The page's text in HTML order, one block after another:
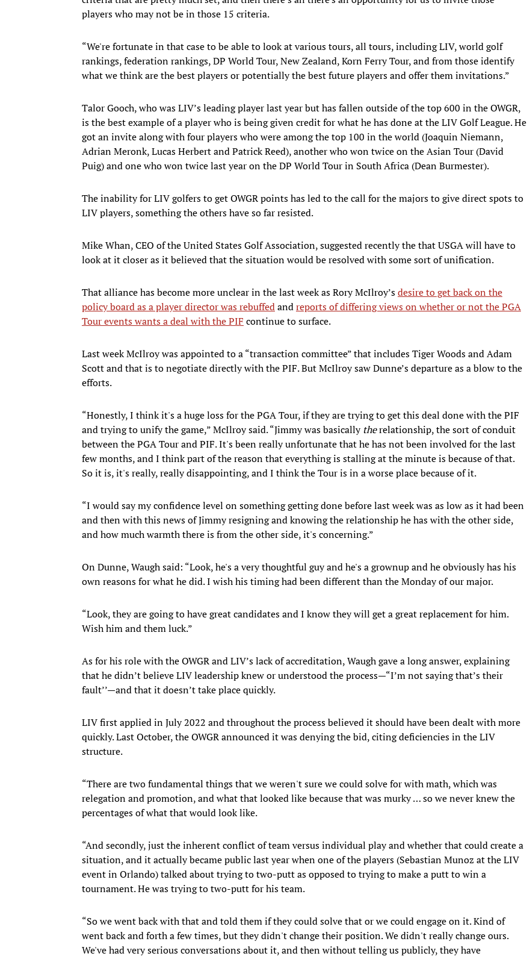
players who may not be in those 15 criteria.
“We're fortunate in that case to be able to look at various tours, all tours, including LIV, world golf
rankings, federation rankings, DP World Tour, New Zealand, Korn Ferry Tour, and from those identify
what we think are the best players or potentially the best future players and offer them invitations.”
Talor Gooch, who was LIV’s leading player last year but has fallen outside of the top 600 in the OWGR,
is the best example of a player who is being given credit for what he has done at the LIV Golf League. He
got an invite along with four players who were among the top 100 in the world (Joaquin Niemann,
Adrian Meronk, Lucas Herbert and Patrick Reed), another who won twice on the Asian Tour (David
Puig) and one who won twice last year on the DP World Tour in South Africa (Dean Burmester).
The inability for LIV golfers to get OWGR points has led to the call for the majors to give direct spots to
LIV players, something the others have so far resisted.
Mike Whan, CEO of the United States Golf Association, suggested recently the that USGA will have to
look at it closer as it believed that the situation would be resolved with some sort of unification.
That alliance has become more unclear in the last week as Rory McIlroy’sdesire to get back on the
policy board as a player director was rebuffedandreports of differing views on whether or not the PGA
Tour events wants a deal with the PIF continue to surface.
Last week McIlroy was appointed to a “transaction committee” that includes Tiger Woods and Adam
Scott and that is to negotiate directly with the PIF. But McIlroy saw Dunne’s departure as a blow to the
efforts.
“Honestly, I think it's a huge loss for the PGA Tour, if they are trying to get this deal done with the PIF
and trying to unify the game,” McIlroy said. “Jimmy was basically therelationship, the sort of conduit
between the PGA Tour and PIF. It's been really unfortunate that he has not been involved for the last
few months, and I think part of the reason that everything is stalling at the minute is because of that.
So it is, it's really, really disappointing, and I think the Tour is in a worse place because of it.
“I would say my confidence level on something getting done before last week was as low as it had been
and then with this news of Jimmy resigning and knowing the relationship he has with the other side,
and how much warmth there is from the other side, it's concerning.”
On Dunne, Waugh said: “Look, he's a very thoughtful guy and he's a grownup and he obviously has his
own reasons for what he did. I wish his timing had been different than the Monday of our major.
“Look, they are going to have great candidates and I know they will get a great replacement for him.
Wish him and them luck.”
As for his role with the OWGR and LIV’s lack of accreditation, Waugh gave a long answer, explaining
that he didn’t believe LIV leadership knew or understood the process—“I’m not saying that’s their
fault’’—and that it doesn’t take place quickly.
LIV first applied in July 2022 and throughout the process believed it should have been dealt with more
quickly. Last October, the OWGR announced it was denying the bid, citing deficiencies in the LIV
structure.
“There are two fundamental things that we weren't sure we could solve for with math, which was
relegation and promotion, and what that looked like because that was murky … so we never knew the
percentages of what that would look like.
“And secondly, just the inherent conflict of team versus individual play and whether that could create a
situation, and it actually became public last year when one of the players (Sebastian Munoz at the LIV
event in Orlando) talked about trying to two-putt as opposed to trying to make a putt to win a
tournament. He was trying to two-putt for his team.
“So we went back with that and told them if they could solve that or we could engage on it. Kind of
went back and forth a few times, but they didn't change their position. We didn't really change ours.
We've had very serious conversations about it, and then without telling us publicly, they have